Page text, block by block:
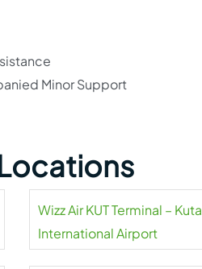
Minor Support
Wizz Air KUT Terminal –
International Airport